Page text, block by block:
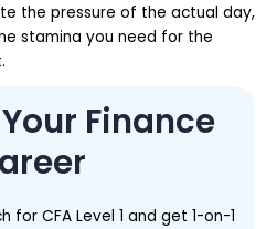
the pressure of the actual day,
stamina you need for the
Finance
for CFA Level 1 and get 1-on-1